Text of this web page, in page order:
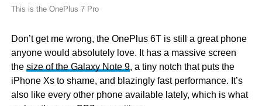
This is the OnePlus 7 Pro
Don’t get me wrong, the OnePlus 6T is still a great phone
anyone would absolutely love. It has a massive screen
the size of the Galaxy Note 9, a tiny notch that puts the
iPhone Xs to shame, and blazingly fast performance. It’s
also like every other phone available lately, which is what